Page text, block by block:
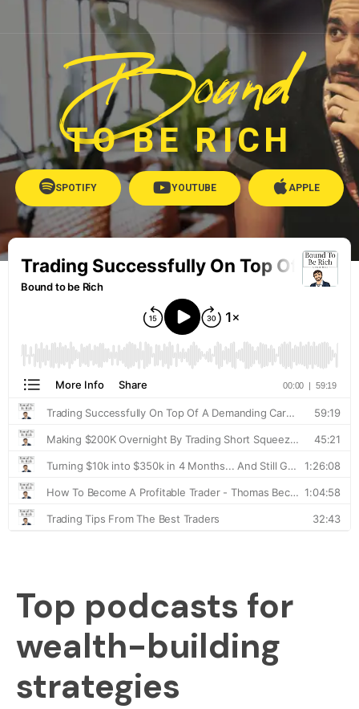
Bound
TO BE RICH
SPOTIFY YOUTUBE APPLE
Top podcasts for
wealth-building
strategies